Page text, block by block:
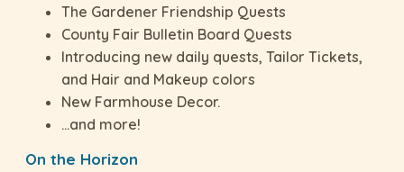
The Gardener Friendship Quests
County Fair Bulletin Board Quests
Introducing new daily quests, Tailor Tickets,
and Hair and Makeup colors
New Farmhouse Decor.
…and more!
On the Horizon